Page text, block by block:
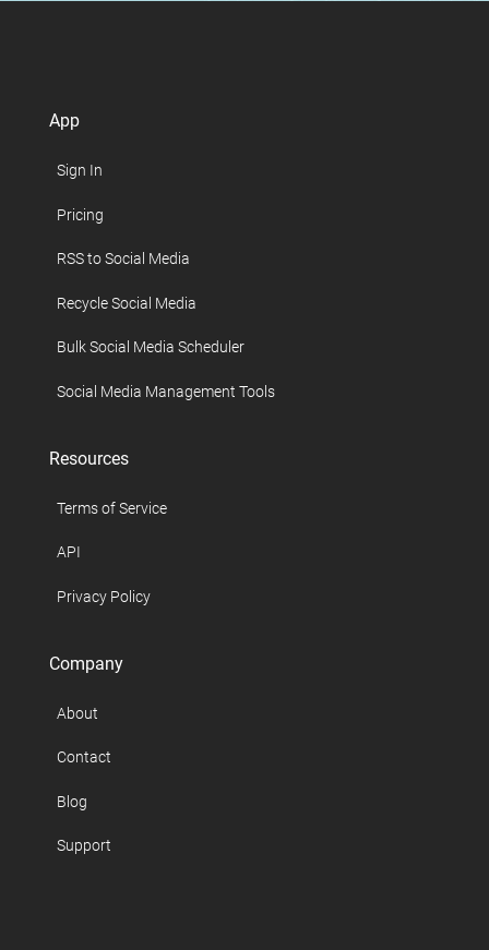
App
Sign In
Pricing
RSS to Social Media
Recycle Social Media
Bulk Social Media Scheduler
Social Media Management Tools
Resources
Terms of Service
API
Privacy Policy
Company
About
Contact
Blog
Support